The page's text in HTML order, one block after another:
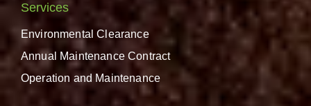
Services
Environmental Clearance
Annual Maintenance Contract
Operation and Maintenance